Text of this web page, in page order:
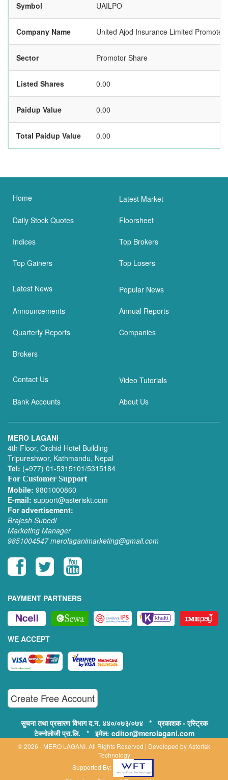
Symbol UAILPO
Company Name United Ajod Insurance Limited Promoter
Sector Promotor Share
Listed Shares 0.00
Paidup Value 0.00
Total Paidup Value 0.00
Home Latest Market
Daily Stock Quotes Floorsheet
Indices Top Brokers
Top Gainers Top Losers
Latest News Popular News
Announcements Annual Reports
Quarterly Reports Companies
Brokers
Contact Us Video Tutorials
Bank Accounts About Us
MERO LAGANI
4th Floor, Orchid Hotel Building
Tripureshwor, Kathmandu, Nepal
Tel: (+977) 01-5315101/5315184
For Customer Support
Mobile: 9801000860
E-mail: support@asteriskt.com
For advertisement:
Brajesh Subedi
Marketing Manager
9851004547 merolaganimarketing@gmail.com
PAYMENT PARTNERS
WE ACCEPT
Create Free Account
सुचना तथा प्रसारण विभाग द.न. ४४०/०७३/०७४ * प्रकाशक - एस्ट्रिक
टेक्नोलोजी प्रा.लि. * इमेल: editor@merolagani.com
© 2026 - MERO LAGANI. All Rights Reserved | Developed byAsterisk
Technology
Supported By: